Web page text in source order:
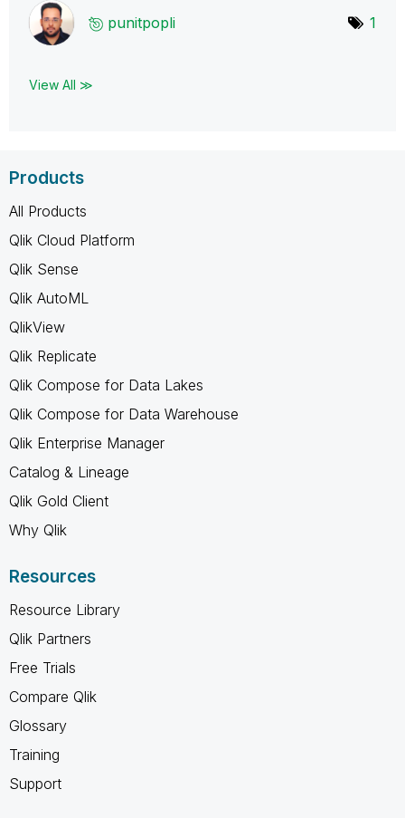
punitpopli 1
View All ≫
Products
All Products
Qlik Cloud Platform
Qlik Sense
Qlik AutoML
QlikView
Qlik Replicate
Qlik Compose for Data Lakes
Qlik Compose for Data Warehouse
Qlik Enterprise Manager
Catalog & Lineage
Qlik Gold Client
Why Qlik
Resources
Resource Library
Qlik Partners
Free Trials
Compare Qlik
Glossary
Training
Support